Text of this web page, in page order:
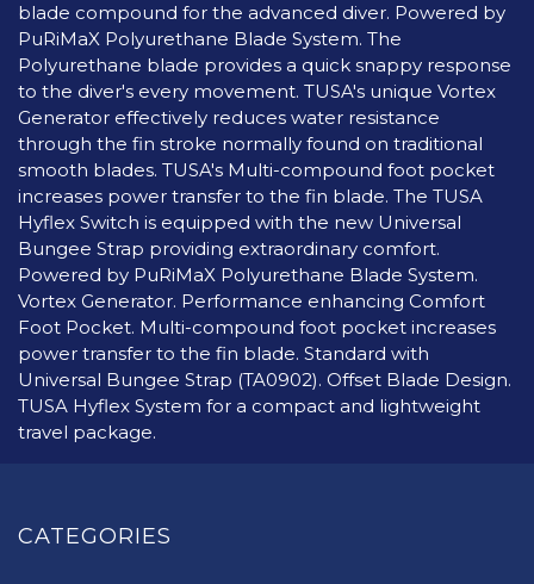
blade compound for the advanced diver. Powered by
PuRiMaX Polyurethane Blade System. The
Polyurethane blade provides a quick snappy response
to the diver's every movement. TUSA's unique Vortex
Generator effectively reduces water resistance
through the fin stroke normally found on traditional
smooth blades. TUSA's Multi-compound foot pocket
increases power transfer to the fin blade. The TUSA
Hyflex Switch is equipped with the new Universal
Bungee Strap providing extraordinary comfort.
Powered by PuRiMaX Polyurethane Blade System.
Vortex Generator. Performance enhancing Comfort
Foot Pocket. Multi-compound foot pocket increases
power transfer to the fin blade. Standard with
Universal Bungee Strap (TA0902). Offset Blade Design.
TUSA Hyflex System for a compact and lightweight
travel package.
CATEGORIES